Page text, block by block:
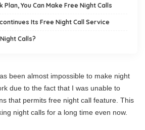
Plan, You Can Make Free Night Calls
Its Free Night Call Service
Calls?
been almost impossible to make night
due to the fact that I was unable to
that permits free night call feature. This
night calls for a long time even now.